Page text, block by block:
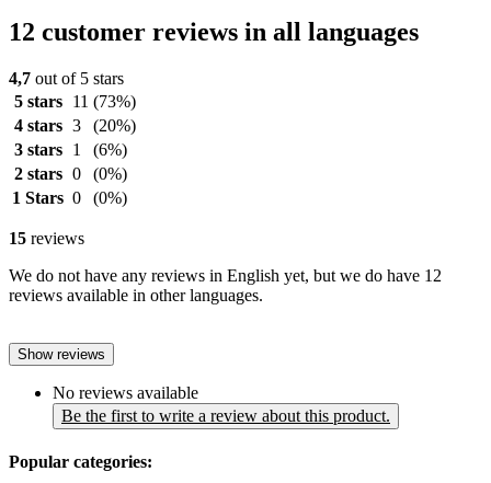
12 customer reviews in all languages
4,7 out of 5 stars
5 stars
11 (73%)
4 stars 3
(20%)
3 stars
1
(6%)
2 stars 0
(0%)
1 Stars 0 (0%)
15 reviews
We do not have any reviews in English yet, but we do have 12
reviews available in other languages.
Show reviews
No reviews available
Be the first to write a review about this product.
Popular categories: